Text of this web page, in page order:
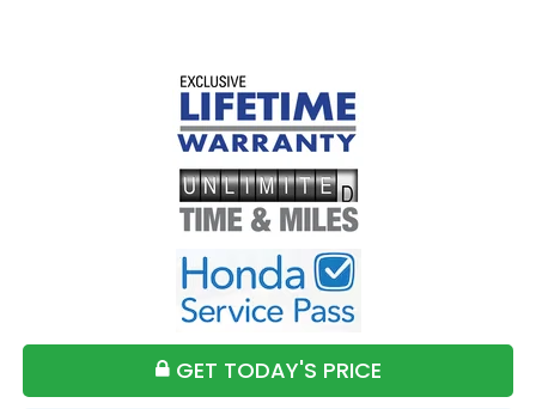
GET TODAY'S PRICE